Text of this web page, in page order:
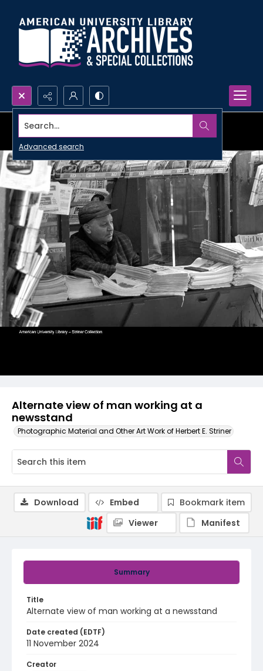
Search...
Advanced search
Alternate view of man working at a
newsstand
Photographic Material and Other Art Work of Herbert E. Striner
Summary
Title
Alternate view of man working at a newsstand
Date created (EDTF)
11 November 2024
Creator
Download Embed
Bookmark item
Viewer
Manifest